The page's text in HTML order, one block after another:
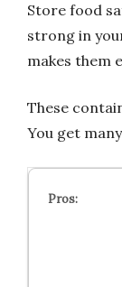
Store food
strong in
makes them
These
You get